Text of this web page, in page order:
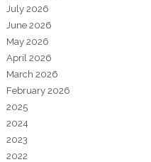
July 2026
June 2026
May 2026
April 2026
March 2026
February 2026
2025
2024
2023
2022